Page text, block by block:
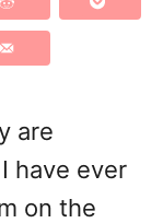
are
have ever
on the